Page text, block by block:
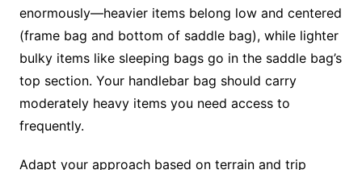
enormously—heavier items belong low and centered
(frame bag and bottom of saddle bag), while lighter
bulky items like sleeping bags go in the saddle bag’s
top section. Your handlebar bag should carry
moderately heavy items you need access to
frequently.
Adapt your approach based on terrain and trip